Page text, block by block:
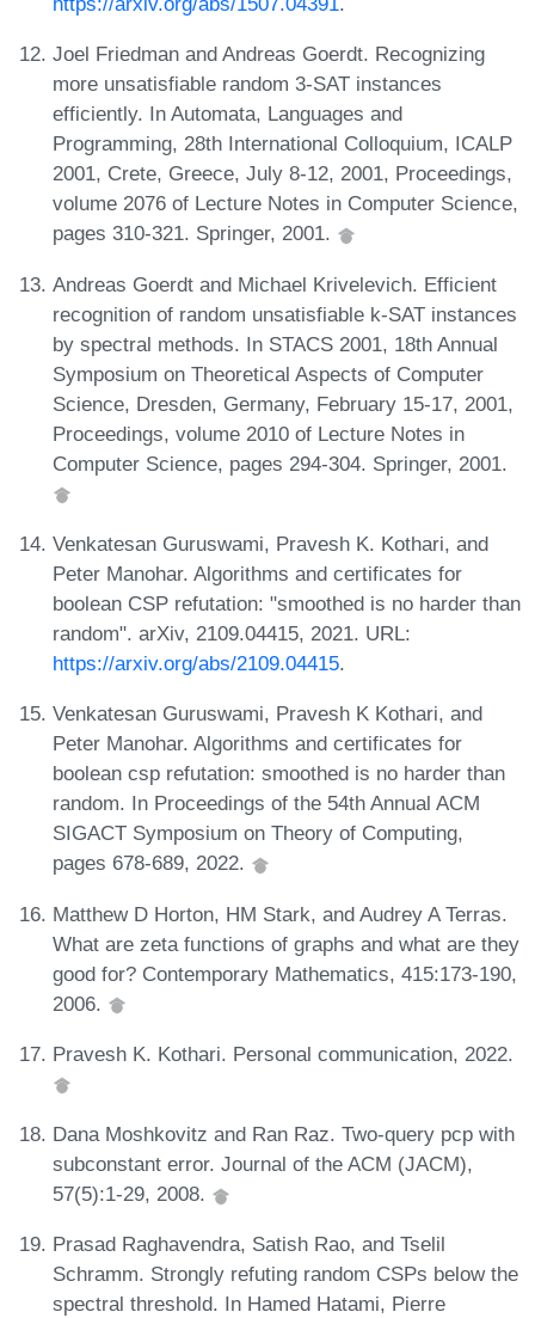
Joel Friedman and Andreas Goerdt. Recognizing
more unsatisfiable random 3-SAT instances
efficiently. In Automata, Languages and
Programming, 28th International Colloquium, ICALP
2001, Crete, Greece, July 8-12, 2001, Proceedings,
volume 2076 of Lecture Notes in Computer Science,
pages 310-321. Springer, 2001.
Andreas Goerdt and Michael Krivelevich. Efficient
recognition of random unsatisfiable k-SAT instances
by spectral methods. In STACS 2001, 18th Annual
Symposium on Theoretical Aspects of Computer
Science, Dresden, Germany, February 15-17, 2001,
Proceedings, volume 2010 of Lecture Notes in
Computer Science, pages 294-304. Springer, 2001.
Venkatesan Guruswami, Pravesh K. Kothari, and
Peter Manohar. Algorithms and certificates for
boolean CSP refutation: "smoothed is no harder than
random". arXiv, 2109.04415, 2021. URL:
https://arxiv.org/abs/2109.04415.
Venkatesan Guruswami, Pravesh K Kothari, and
Peter Manohar. Algorithms and certificates for
boolean csp refutation: smoothed is no harder than
random. In Proceedings of the 54th Annual ACM
SIGACT Symposium on Theory of Computing,
pages 678-689, 2022.
Matthew D Horton, HM Stark, and Audrey A Terras.
What are zeta functions of graphs and what are they
good for? Contemporary Mathematics, 415:173-190,
2006.
Pravesh K. Kothari. Personal communication, 2022.
Dana Moshkovitz and Ran Raz. Two-query pcp with
subconstant error. Journal of the ACM (JACM),
57(5):1-29, 2008.
Prasad Raghavendra, Satish Rao, and Tselil
Schramm. Strongly refuting random CSPs below the
spectral threshold. In Hamed Hatami, Pierre